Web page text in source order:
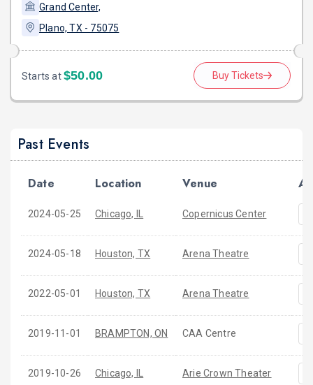
Grand Center,
Plano, TX - 75075
Starts at$50.00 Buy Tickets
Past Events
Date Location Venue
2024-05-25 Chicago, IL Copernicus Center
2024-05-18 Houston, TX Arena Theatre
2022-05-01 Houston, TX Arena Theatre
2019-11-01 BRAMPTON, ON CAA Centre
2019-10-26 Chicago, IL Arie Crown Theater